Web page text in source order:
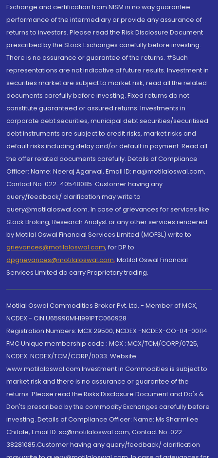
Exchange and certification from NISM in no way guarantee
performance of the intermediary or provide any assurance of
returns to investors. Please read the Risk Disclosure Document
prescribed by the Stock Exchanges carefully before investing.
There is no assurance or guarantee of the returns. #Such
representations are not indicative of future results. Investment in
securities market are subject to market risk, read all the related
documents carefully before investing. Fixed returns do not
constitute guaranteed or assured returns. Investments in
corporate debt securities, municipal debt securities/securitised
debt instruments are subject to credit risks, market risks and
default risks including delay and/or default in payment. Read all
the offer related documents carefully. Details of Compliance
Officer: Name: Neeraj Agarwal, Email ID: na@motilaloswal.com,
Contact No.:022-40548085. Customer having any
query/feedback/ clarification may write to
query@motilaloswal.com. In case of grievances for services like
Stock Broking, Research Analyst or any other services rendered
by Motilal Oswal Financial Services Limited (MOFSL) write to
grievances@motilaloswal.com, for DP to
dpgrievances@motilaloswal.com, Motilal Oswal Financial
Services Limited do carry Proprietary trading.
Motilal Oswal Commodities Broker Pvt. Ltd. - Member of MCX,
NCDEX - CIN U65990MH1991PTC060928
Registration Numbers: MCX 29500, NCDEX -NCDEX-CO-04-00114.
FMC Unique membership code : MCX : MCX/TCM/CORP/0725,
NCDEX: NCDEX/TCM/CORP/0033. Website:
www.motilaloswal.com Investment in Commodities is subject to
market risk and there is no assurance or guarantee of the
returns. Please read the Risks Disclosure Document and Do's &
Don'ts prescribed by the commodity Exchanges carefully before
investing. Details of Compliance Officer: Name: Ms Sharmilee
Chitale, Email ID: sc@motilaloswal.com, Contact No.:022-
38281085.Customer having any query/feedback/ clarification